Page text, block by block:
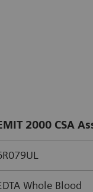
2000 CSA
Whole Blood